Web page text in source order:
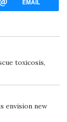
EMAIL
toxicosis,
envision new